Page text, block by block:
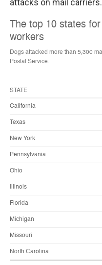
attacks on mail carriers.